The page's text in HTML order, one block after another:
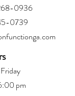
0936
0739
pm